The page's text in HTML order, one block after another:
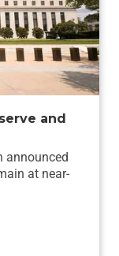
and
announced
at near-